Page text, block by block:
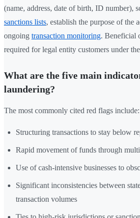
(name, address, date of birth, ID number),
sanctions lists, establish the purpose of the
ongoing transaction monitoring. Beneficial
required for legal entity customers under
What are the five main
laundering?
The most commonly cited red flags include:
Structuring transactions to stay below
Rapid movement of funds through
Use of cash-intensive businesses to
Significant inconsistencies between
transaction volumes